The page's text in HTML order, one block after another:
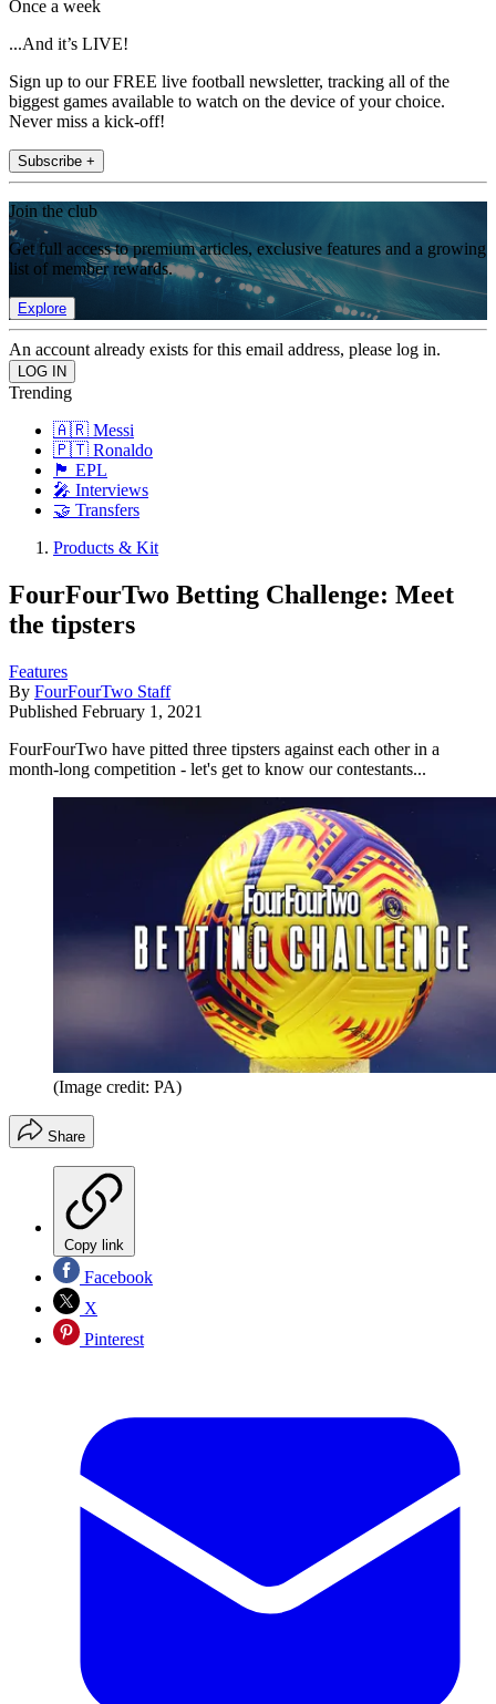
Once a week
...And it’s LIVE!
Sign up to our FREE live football newsletter, tracking all of the
biggest games available to watch on the device of your choice.
Never miss a kick-off!
Subscribe +
Join the club
Get full access to premium articles, exclusive features and a growing
list of member rewards.
Explore
An account already exists for this email address, please log in.
Trending
🇦🇷 Messi
🇵🇹 Ronaldo
🏴󠁧󠁢󠁥󠁮󠁧󠁿 EPL
🎤 Interviews
🤝 Transfers
Products & Kit
FourFourTwo Betting Challenge: Meet
the tipsters
Features
By FourFourTwo Staff
Published February 1, 2021
FourFourTwo have pitted three tipsters against each other in a
month-long competition - let's get to know our contestants...
(Image credit: PA)
Share
Copy link
Facebook
X
Pinterest